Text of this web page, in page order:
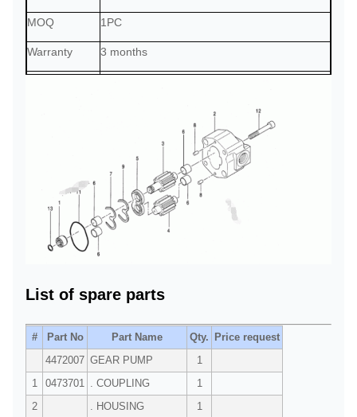
MOQ 1PC
Warranty 3 months
2 days after the payment received
by sea, by air, by express, or as required
List of spare parts
# Part No Part Name Qty.
Price request
4472007 GEAR PUMP
1
1
0473701 . COUPLING
1
2
. HOUSING
1